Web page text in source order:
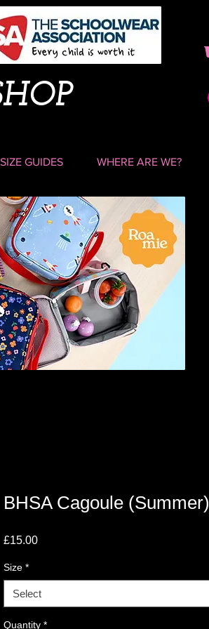
SIZE GUIDES WHERE ARE WE?
BHSA Cagoule (Summer)
£15.00Price
Size *
Select
Quantity *